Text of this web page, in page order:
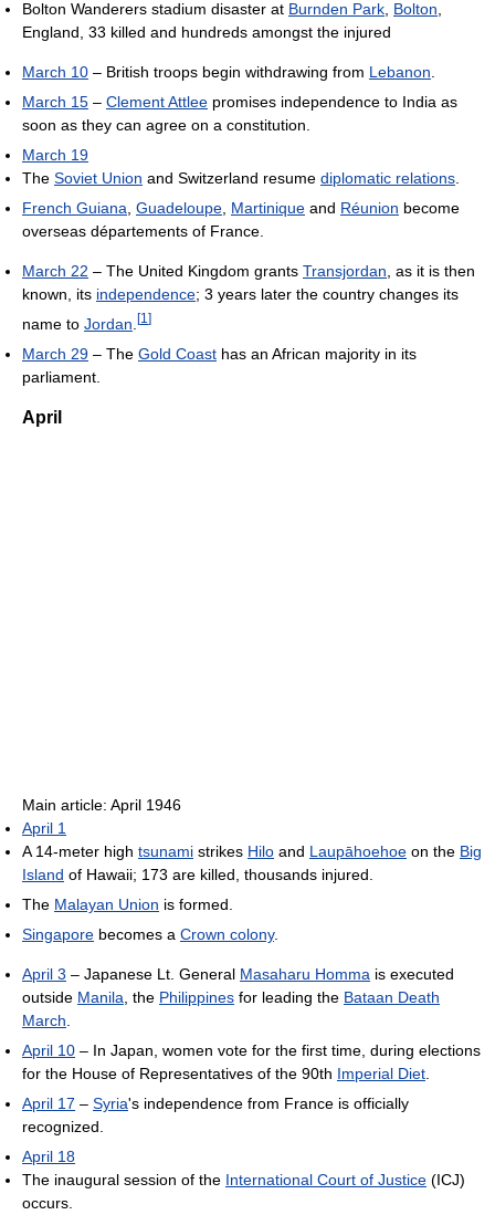
Bolton Wanderers stadium disaster at Burnden Park, Bolton,
England, 33 killed and hundreds amongst the injured
March 10 – British troops begin withdrawing from Lebanon.
March 15 – Clement Attlee promises independence to India as
soon as they can agree on a constitution.
March 19
The Soviet Union and Switzerland resume diplomatic relations.
French Guiana, Guadeloupe, Martinique and Réunion become
overseas départements of France.
March 22 – The United Kingdom grants Transjordan, as it is then
known, its independence; 3 years later the country changes its
name to Jordan [1 ]
March 29 – The Gold Coast has an African majority in its
parliament.
April
Main article: April 1946
April 1
A 14-meter high tsunami strikes Hilo and Laupāhoehoe on the Big
Island of Hawaii; 173 are killed, thousands injured.
The Malayan Union is formed.
Singapore becomes a Crown colony.
April 3 – Japanese Lt. General Masaharu Homma is executed
outside Manila , the Philippines for leading the Bataan Death
March
April 10 – In Japan, women vote for the first time, during elections
for the House of Representatives of the 90th Imperial Diet
April 17 – Syria's independence from France is officially
recognized.
April 18
The inaugural session of the International Court of Justice (ICJ)
occurs.